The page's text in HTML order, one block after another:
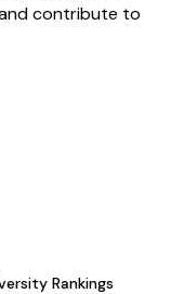
contribute to
Rankings